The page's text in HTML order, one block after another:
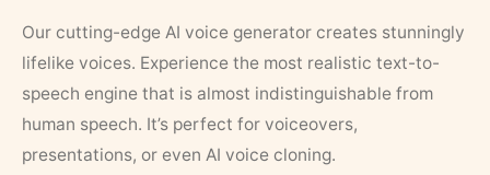
Our cutting-edge AI voice generator creates stunningly
lifelike voices. Experience the most realistic text-to-
speech engine that is almost indistinguishable from
human speech. It’s perfect for voiceovers,
presentations, or even AI voice cloning.